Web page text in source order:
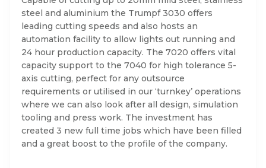
steel and aluminium the Trumpf 3030 offers
leading cutting speeds and also hosts an
automation facility to allow lights out running and
24 hour production capacity. The 7020 offers vital
capacity support to the 7040 for high tolerance 5-
axis cutting, perfect for any outsource
requirements or utilised in our ‘turnkey’ operations
where we can also look after all design, simulation
tooling and press work. The investment has
created 3 new full time jobs which have been filled
and a great boost to the profile of the company.